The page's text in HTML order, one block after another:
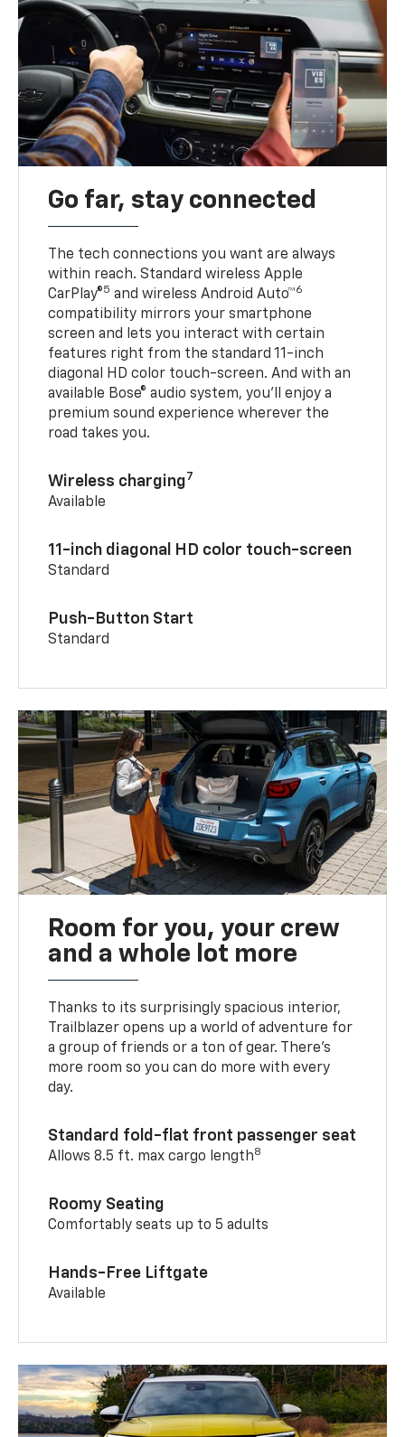
Go far, stay connected
The tech connections you want are always
within reach. Standard wireless Apple
CarPlay®5 and wireless Android Auto™6
compatibility mirrors your smartphone
screen and lets you interact with certain
features right from the standard 11-inch
diagonal HD color touch-screen. And with an
available Bose® audio system, you’ll enjoy a
premium sound experience wherever the
road takes you.
Wireless charging7
Available
11-inch diagonal HD color touch-screen
Standard
Push-Button Start
Standard
Room for you, your crew
and a whole lot more
Thanks to its surprisingly spacious interior,
Trailblazer opens up a world of adventure for
a group of friends or a ton of gear. There’s
more room so you can do more with every
day.
Standard fold-flat front passenger seat
Allows 8.5 ft. max cargo length8
Roomy Seating
Comfortably seats up to 5 adults
Hands-Free Liftgate
Available